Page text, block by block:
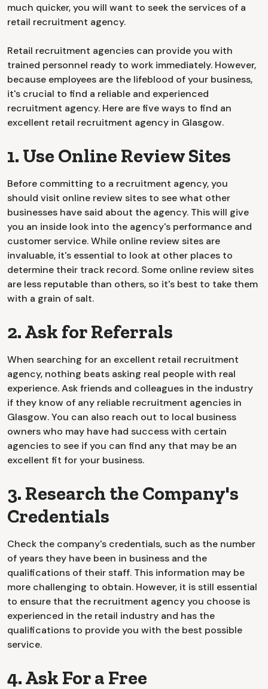
much quicker, you will want to seek the services of a
retail recruitment agency.
Retail recruitment agencies can provide you with
trained personnel ready to work immediately. However,
because employees are the lifeblood of your business,
it's crucial to find a reliable and experienced
recruitment agency. Here are five ways to find an
excellent retail recruitment agency in Glasgow.
1. Use Online Review Sites
Before committing to a recruitment agency, you
should visit online review sites to see what other
businesses have said about the agency. This will give
you an inside look into the agency's performance and
customer service. While online review sites are
invaluable, it's essential to look at other places to
determine their track record. Some online review sites
are less reputable than others, so it's best to take them
with a grain of salt.
2. Ask for Referrals
When searching for an excellent retail recruitment
agency, nothing beats asking real people with real
experience. Ask friends and colleagues in the industry
if they know of any reliable recruitment agencies in
Glasgow. You can also reach out to local business
owners who may have had success with certain
agencies to see if you can find any that may be an
excellent fit for your business.
3. Research the Company's
Credentials
Check the company's credentials, such as the number
of years they have been in business and the
qualifications of their staff. This information may be
more challenging to obtain. However, it is still essential
to ensure that the recruitment agency you choose is
experienced in the retail industry and has the
qualifications to provide you with the best possible
service.
4. Ask For a Free